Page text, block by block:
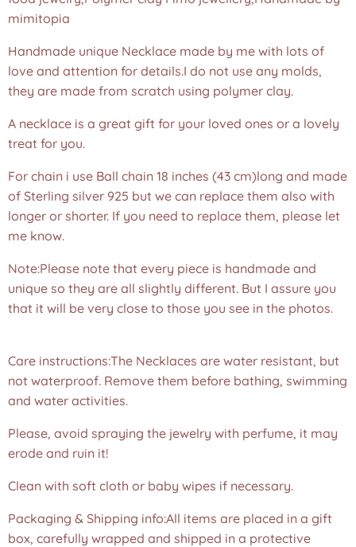
mimitopia
Handmade unique Necklace made by me with lots of
love and attention for details.I do not use any molds,
they are made from scratch using polymer clay.
A necklace is a great gift for your loved ones or a lovely
treat for you.
For chain i use Ball chain 18 inches (43 cm)long and made
of Sterling silver 925 but we can replace them also with
longer or shorter. If you need to replace them, please let
me know.
Note:Please note that every piece is handmade and
unique so they are all slightly different. But I assure you
that it will be very close to those you see in the photos.
Care instructions:The Necklaces are water resistant, but
not waterproof. Remove them before bathing, swimming
and water activities.
Please, avoid spraying the jewelry with perfume, it may
erode and ruin it!
Clean with soft cloth or baby wipes if necessary.
Packaging & Shipping info:All items are placed in a gift
box, carefully wrapped and shipped in a protective